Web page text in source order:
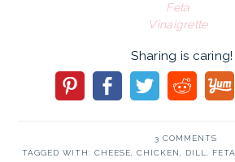
Feta
Vinaigrette
Sharing is caring!
3 COMMENTS
TAGGED WITH: CHEESE CHICKEN DILL FETA